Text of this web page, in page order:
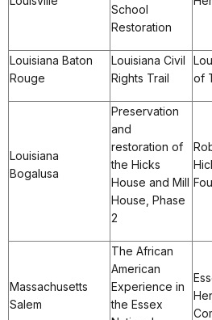
School
Restoration
Louisiana Baton
Rouge
Louisiana Civil
Rights Trail
of
Louisiana
Bogalusa
Preservation
and
restoration of
the Hicks
House and Mill
House, Phase
2
Massachusetts
Salem
The African
American
Experience in
the Essex